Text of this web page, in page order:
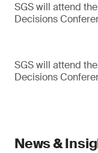
SGS will attend
Decisions
SGS will attend
Decisions
News &